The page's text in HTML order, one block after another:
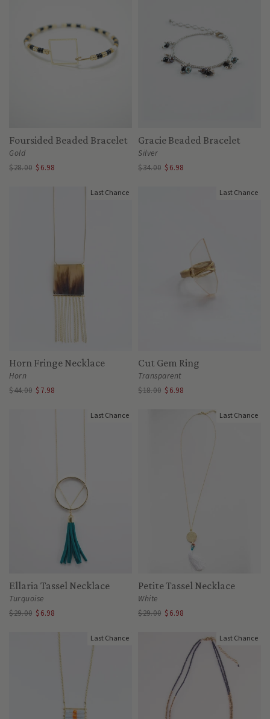
Foursided Beaded Bracelet
Gold
$28.00 $6.98
Gracie Beaded Bracelet
Silver
$34.00 $6.98
Last Chance
Horn Fringe Necklace
Horn
$44.00 $7.98
Last Chance
Cut Gem Ring
Transparent
$18.00 $6.98
Last Chance
Ellaria Tassel Necklace
Turquoise
$29.00 $6.98
Last Chance
Petite Tassel Necklace
White
$29.00 $6.98
Last Chance Last Chance